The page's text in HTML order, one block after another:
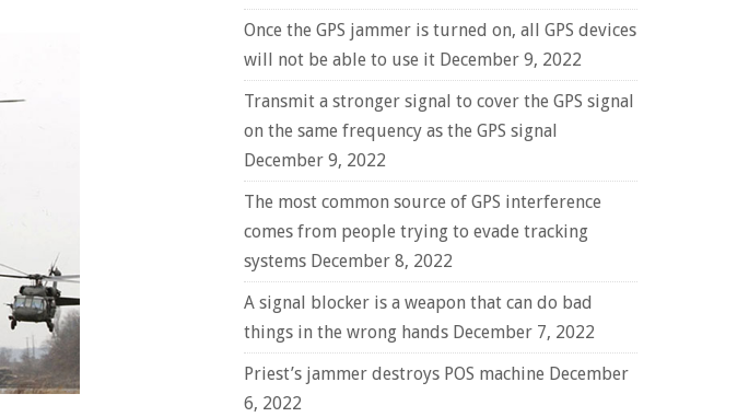
Once the GPS jammer is turned on, all GPS devices
will not be able to use it December 9, 2022
Transmit a stronger signal to cover the GPS signal
on the same frequency as the GPS signal
December 9, 2022
The most common source of GPS interference
comes from people trying to evade tracking
systems December 8, 2022
A signal blocker is a weapon that can do bad
things in the wrong hands December 7, 2022
Priest’s jammer destroys POS machine December
6, 2022